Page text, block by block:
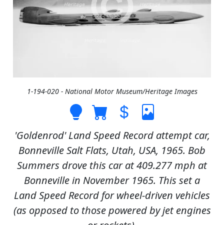
1-194-020 - National Motor Museum/Heritage Images
'Goldenrod' Land Speed Record attempt car,
Bonneville Salt Flats, Utah, USA, 1965. Bob
Summers drove this car at 409.277 mph at
Bonneville in November 1965. This set a
Land Speed Record for wheel-driven vehicles
(as opposed to those powered by jet engines